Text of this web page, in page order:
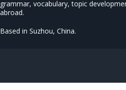
grammar, vocabulary, topic
abroad.
Based in Suzhou, China.